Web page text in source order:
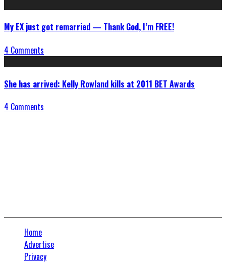
My EX just got remarried — Thank God, I’m FREE!
4 Comments
She has arrived: Kelly Rowland kills at 2011 BET Awards
4 Comments
Home
Advertise
Privacy